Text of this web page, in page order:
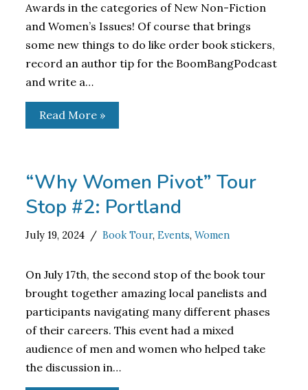
Awards in the categories of New Non-Fiction
and Women’s Issues! Of course that brings
some new things to do like order book stickers,
record an author tip for the BoomBangPodcast
and write a…
Read More »
“Why Women Pivot” Tour
Stop #2: Portland
July 19, 2024 Book Tour,Events,Women
On July 17th, the second stop of the book tour
brought together amazing local panelists and
participants navigating many different phases
of their careers. This event had a mixed
audience of men and women who helped take
the discussion in…